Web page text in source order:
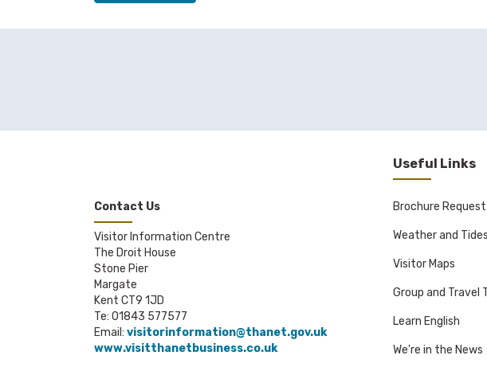
Contact Us
Visitor Information Centre
The Droit House
Stone Pier
Margate
Kent CT9 1JD
Te: 01843 577577
Email: visitorinformation@thanet.gov.uk
www.visitthanetbusiness.co.uk
Useful Links
Brochure Request
Weather and Tides
Visitor Maps
Group and Travel
Learn English
We're in the News